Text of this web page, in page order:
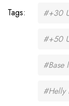
Tags: #+30
#+50
#Base
#Helly